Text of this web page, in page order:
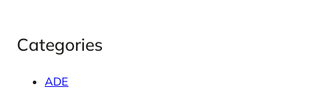
Categories
ADE